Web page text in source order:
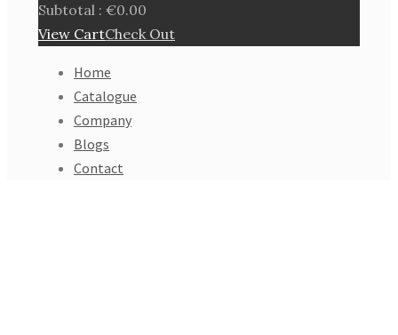
Subtotal : €0.00
View CartCheck Out
Home
Catalogue
Company
Blogs
Contact